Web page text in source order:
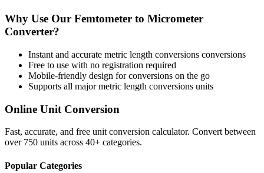
Why Use Our Femtometer to Micrometer
Converter?
Instant and accurate metric length conversions conversions
Free to use with no registration required
Mobile-friendly design for conversions on the go
Supports all majormetric length conversions units
Online Unit Conversion
Fast, accurate, and free unit conversion calculator. Convert between
over 750 units across 40+ categories.
Popular Categories